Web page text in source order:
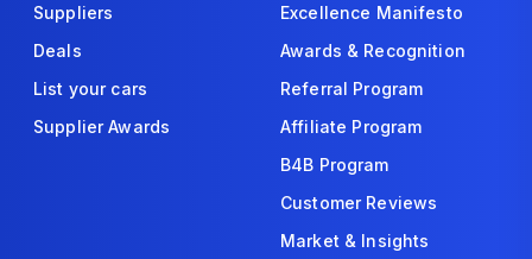
Suppliers
Deals
List your cars
Supplier Awards
Excellence Manifesto
Awards & Recognition
Referral Program
Affiliate Program
B4B Program
Customer Reviews
Market & Insights